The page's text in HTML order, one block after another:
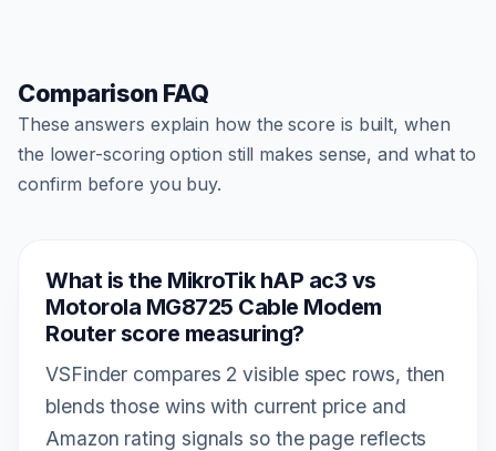
Comparison FAQ
These answers explain how the score is built, when
the lower-scoring option still makes sense, and what to
confirm before you buy.
What is the MikroTik hAP ac3 vs
Motorola MG8725 Cable Modem
Router score measuring?
VSFinder compares 2 visible spec rows, then
blends those wins with current price and
Amazon rating signals so the page reflects